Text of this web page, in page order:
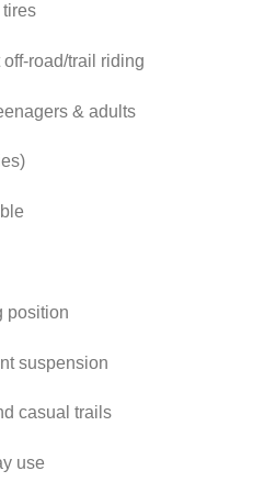
tires
road/trail riding
& adults
position
suspension
casual trails
use